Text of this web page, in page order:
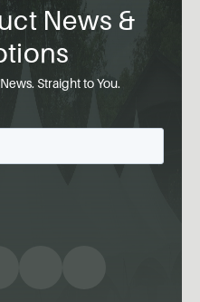
News &
Straight to You.